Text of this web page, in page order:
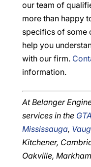
our team of
more than happy
specifics of some
help you
with our firm.
information.
At Belanger
services in the GTA
Mississauga,
Kitchener,
Oakville,